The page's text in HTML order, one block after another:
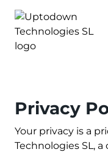
Privacy
Your privacy is a
Technologies SL,